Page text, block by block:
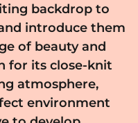
backdrop to
introduce them
of beauty and
for its close-knit
atmosphere,
environment